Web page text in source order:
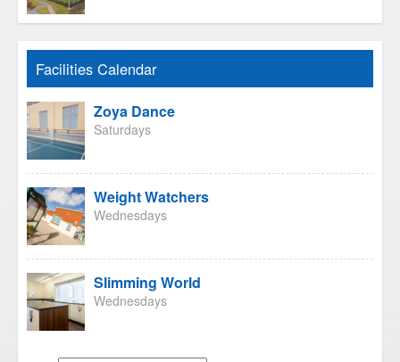
Facilities Calendar
Zoya Dance
Saturdays
Weight Watchers
Wednesdays
Slimming World
Wednesdays